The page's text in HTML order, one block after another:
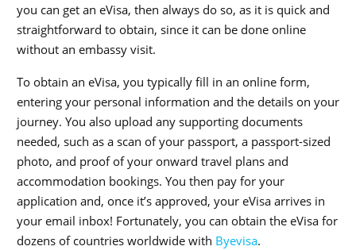
you can get an eVisa, then always do so, as it is quick and
straightforward to obtain, since it can be done online
without an embassy visit.
To obtain an eVisa, you typically fill in an online form,
entering your personal information and the details on your
journey. You also upload any supporting documents
needed, such as a scan of your passport, a passport-sized
photo, and proof of your onward travel plans and
accommodation bookings. You then pay for your
application and, once it’s approved, your eVisa arrives in
your email inbox! Fortunately, you can obtain the eVisa for
dozens of countries worldwide with Byevisa.